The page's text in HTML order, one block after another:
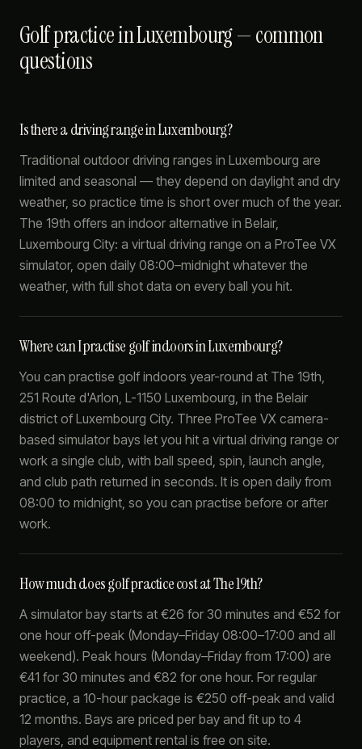
Golf practice in Luxembourg — common
questions
Is there a driving range in Luxembourg?
Traditional outdoor driving ranges in Luxembourg are
limited and seasonal — they depend on daylight and dry
weather, so practice time is short over much of the year.
The 19th offers an indoor alternative in Belair,
Luxembourg City: a virtual driving range on a ProTee VX
simulator, open daily 08:00–midnight whatever the
weather, with full shot data on every ball you hit.
Where can I practise golf indoors in Luxembourg?
You can practise golf indoors year-round at The 19th,
251 Route d'Arlon, L-1150 Luxembourg, in the Belair
district of Luxembourg City. Three ProTee VX camera-
based simulator bays let you hit a virtual driving range or
work a single club, with ball speed, spin, launch angle,
and club path returned in seconds. It is open daily from
08:00 to midnight, so you can practise before or after
work.
How much does golf practice cost at The 19th?
A simulator bay starts at €26 for 30 minutes and €52 for
one hour off-peak (Monday–Friday 08:00–17:00 and all
weekend). Peak hours (Monday–Friday from 17:00) are
€41 for 30 minutes and €82 for one hour. For regular
practice, a 10-hour package is €250 off-peak and valid
12 months. Bays are priced per bay and fit up to 4
players, and equipment rental is free on site.